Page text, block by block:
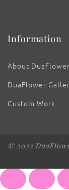
Information
About DuaFlower
DuaFlower
Custom Work
© 2022